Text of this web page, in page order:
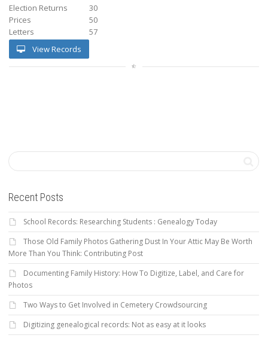
Election Returns
30
Prices
50
Letters
57
View Records
Recent Posts
School Records: Researching Students : Genealogy Today
Those Old Family Photos Gathering Dust In Your Attic May Be Worth
More Than You Think: Contributing Post
Documenting Family History: How To Digitize, Label, and Care for
Photos
Two Ways to Get Involved in Cemetery Crowdsourcing
Digitizing genealogical records: Not as easy at it looks